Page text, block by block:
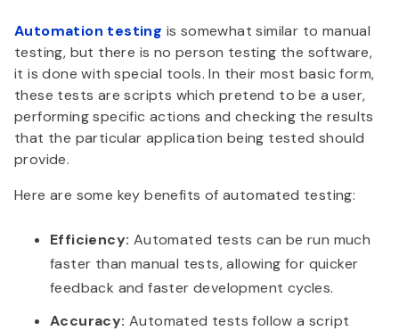
Automation testing is somewhat similar to manual
testing, but there is no person testing the software,
it is done with special tools. In their most basic form,
these tests are scripts which pretend to be a user,
performing specific actions and checking the results
that the particular application being tested should
provide.
Here are some key benefits of automated testing:
Efficiency: Automated tests can be run much
faster than manual tests, allowing for quicker
feedback and faster development cycles.
Accuracy: Automated tests follow a script